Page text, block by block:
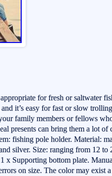
for fresh or saltwater
it’s easy for fast or slow
family members or fellows
presents can bring them a lot of
fishing pole holder. Material:
silver. Size: ranging from 12 to
x Supporting bottom plate.
on size. The color may exist